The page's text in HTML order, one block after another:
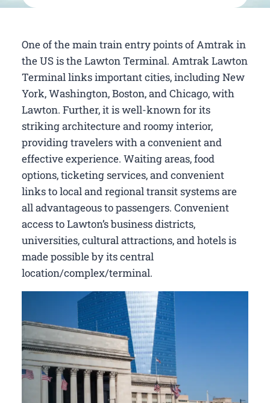
One of the main train entry points of Amtrak in
the US is the Lawton Terminal. Amtrak Lawton
Terminal links important cities, including New
York, Washington, Boston, and Chicago, with
Lawton. Further, it is well-known for its
striking architecture and roomy interior,
providing travelers with a convenient and
effective experience. Waiting areas, food
options, ticketing services, and convenient
links to local and regional transit systems are
all advantageous to passengers. Convenient
access to Lawton’s business districts,
universities, cultural attractions, and hotels is
made possible by its central
location/complex/terminal.